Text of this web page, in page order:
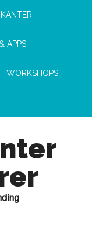
APPS
WORKSHOPS